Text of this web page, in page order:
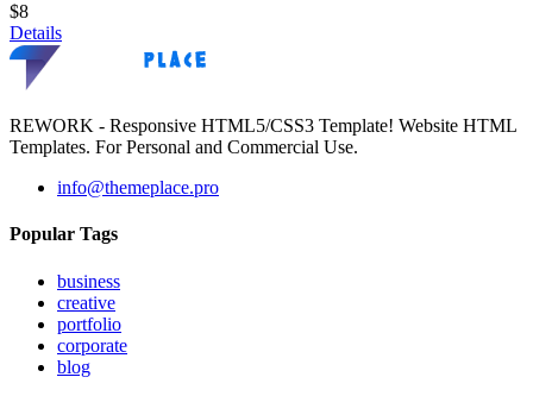
$8
Details
REWORK - Responsive HTML5/CSS3 Template! Website HTML
Templates. For Personal and Commercial Use.
info@themeplace.pro
Popular Tags
business
creative
portfolio
corporate
blog